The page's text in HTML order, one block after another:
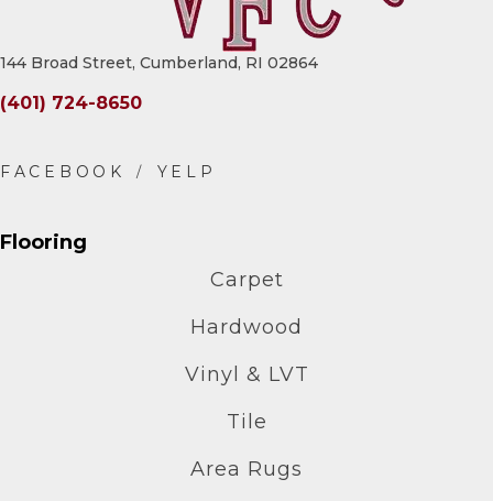
144 Broad Street, Cumberland, RI 02864
(401) 724-8650
Flooring
Carpet
Hardwood
Vinyl & LVT
Tile
Area Rugs